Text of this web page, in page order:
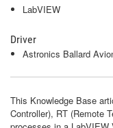
LabVIEW
Driver
Astronics Ballard
This Knowledge Base
Controller), RT (Remote